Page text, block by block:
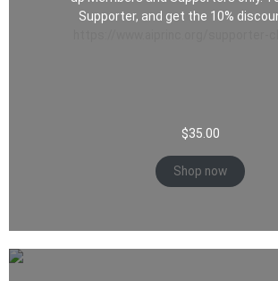
Supporter, and get the 10%
$35.00
Shop now